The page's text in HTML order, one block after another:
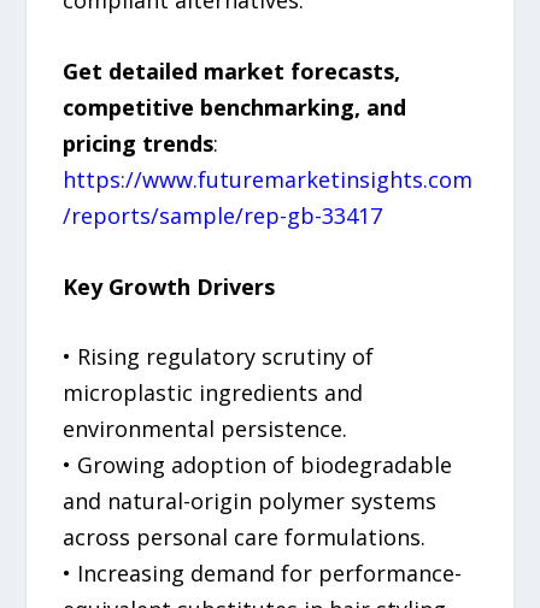
Get detailed market forecasts,
competitive benchmarking, and
pricing trends:
https://www.futuremarketinsights.com
/reports/sample/rep-gb-33417
Key Growth Drivers
• Rising regulatory scrutiny of
microplastic ingredients and
environmental persistence.
• Growing adoption of biodegradable
and natural-origin polymer systems
across personal care formulations.
• Increasing demand for performance-